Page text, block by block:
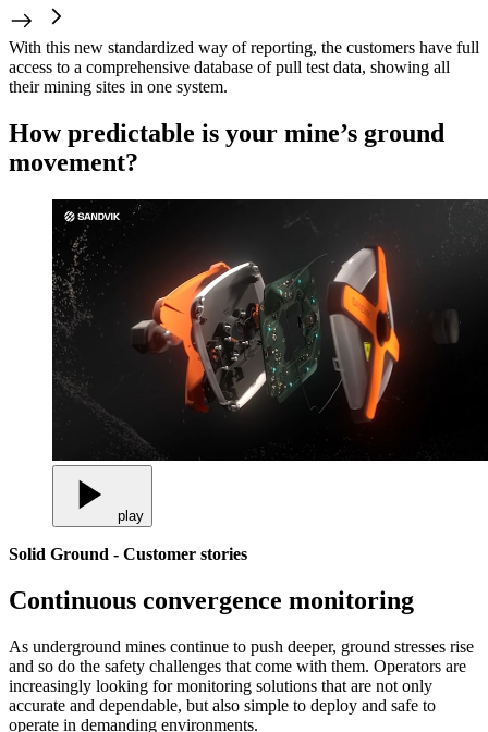
With this new standardized way of reporting, the customers have full
access to a comprehensive database of pull test data, showing all
their mining sites in one system.
How predictable is your mine’s ground
movement?
play
Solid Ground - Customer stories
Continuous convergence monitoring
As underground mines continue to push deeper, ground stresses rise
and so do the safety challenges that come with them. Operators are
increasingly looking for monitoring solutions that are not only
accurate and dependable, but also simple to deploy and safe to
operate in demanding environments.